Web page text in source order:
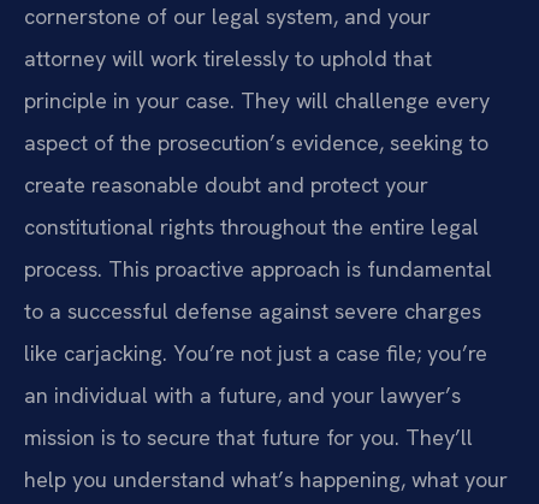
cornerstone of our legal system, and your
attorney will work tirelessly to uphold that
principle in your case. They will challenge every
aspect of the prosecution’s evidence, seeking to
create reasonable doubt and protect your
constitutional rights throughout the entire legal
process. This proactive approach is fundamental
to a successful defense against severe charges
like carjacking. You’re not just a case file; you’re
an individual with a future, and your lawyer’s
mission is to secure that future for you. They’ll
help you understand what’s happening, what your